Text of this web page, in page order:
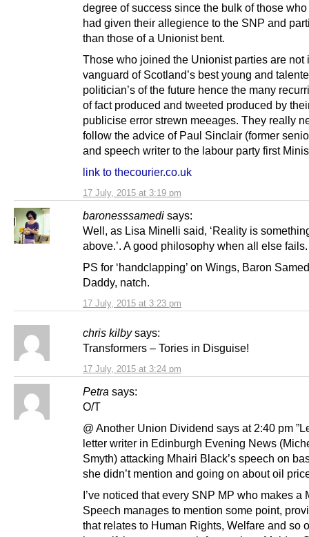
17 July, 2015 at 3:19 pm
degree of success since the bulk of those
had given their allegience to the SNP and
than those of a Unionist bent.
Those who joined the Unionist parties are not
vanguard of Scotland’s best young and
politician’s of the future hence the many
of fact produced and tweeted produced by
publicise error strewn meeages. They really
follow the advice of Paul Sinclair (former
and speech writer to the labour party first
link to thecourier.co.uk
baronesssamedi says:
17 July, 2015 at 3:23 pm
Well, as Lisa Minelli said, ‘Reality is
above.’. A good philosophy when all else fails.
PS for ‘handclapping’ on Wings, Baron
Daddy, natch.
chris kilby says:
17 July, 2015 at 3:24 pm
Transformers – Tories in Disguise!
Petra says:
O/T
@ Another Union Dividend says at 2:40 pm
letter writer in Edinburgh Evening News
Smyth) attacking Mhairi Black’s speech on
she didn’t mention and going on about oil
I’ve noticed that every SNP MP who makes a
Speech manages to mention some point,
that relates to Human Rights, Welfare and so